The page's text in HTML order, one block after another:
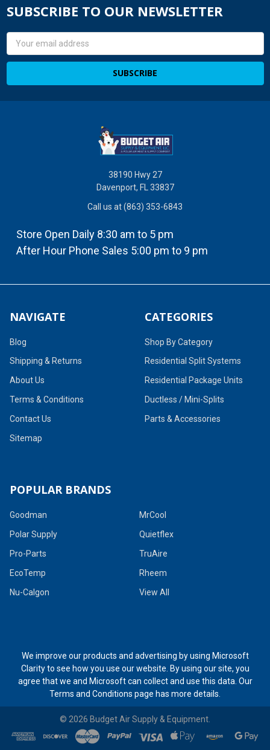
SUBSCRIBE TO OUR NEWSLETTER
Email
38190 Hwy 27
Davenport, FL 33837
Call us at (863) 353-6843
Store Open Daily 8:30 am to 5 pm
After Hour Phone Sales 5:00 pm to 9 pm
NAVIGATE
Blog
Shipping & Returns
About Us
Terms & Conditions
Contact Us
Sitemap
CATEGORIES
Shop By Category
Residential Split Systems
Residential Package Units
Ductless / Mini-Splits
Parts & Accessories
POPULAR BRANDS
Goodman
Polar Supply
Pro-Parts
EcoTemp
Nu-Calgon
MrCool
Quietflex
TruAire
Rheem
View All
We improve our products and advertising by using Microsoft
Clarity to see how you use our website. By using our site, you
agree that we and Microsoft can collect and use this data. Our
Terms and Conditions page has more details.
© 2026 Budget Air Supply & Equipment.